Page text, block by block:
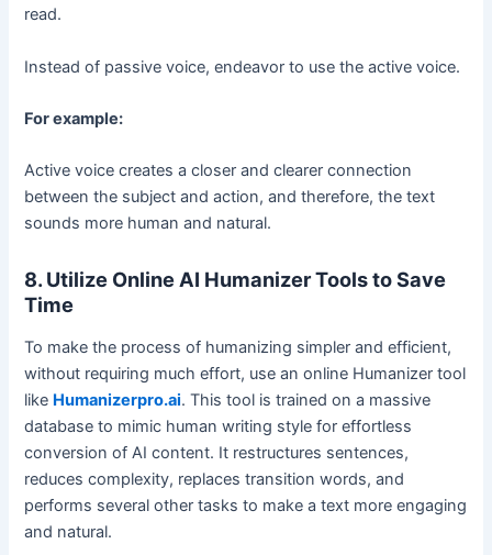
read.
Instead of passive voice, endeavor to use the active voice.
For example:
Active voice creates a closer and clearer connection
between the subject and action, and therefore, the text
sounds more human and natural.
8. Utilize Online AI Humanizer Tools to Save
Time
To make the process of humanizing simpler and efficient,
without requiring much effort, use an online Humanizer tool
like Humanizerpro.ai. This tool is trained on a massive
database to mimic human writing style for effortless
conversion of AI content. It restructures sentences,
reduces complexity, replaces transition words, and
performs several other tasks to make a text more engaging
and natural.